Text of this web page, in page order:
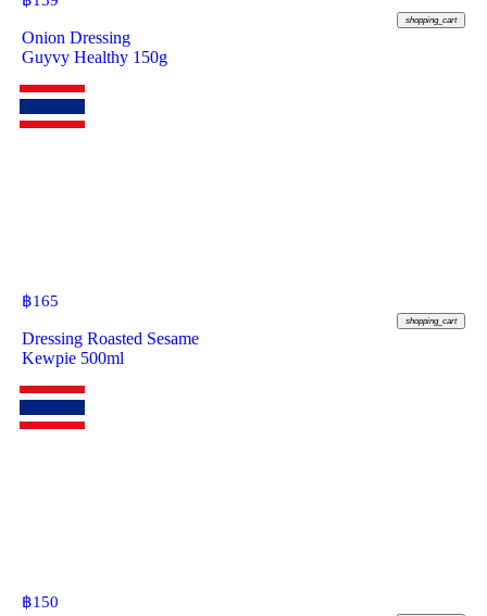
shopping_cart
Onion Dressing
Guyvy Healthy 150g
฿165
shopping_cart
Dressing Roasted Sesame
Kewpie 500ml
฿150